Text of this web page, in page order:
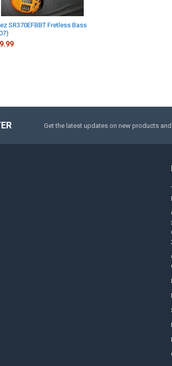
SR370EFBBT Fretless Bass
Get the latest updates on new products